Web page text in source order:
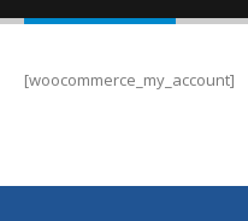
[woocommerce_my_account]